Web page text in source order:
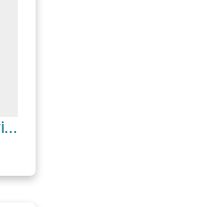
Stanley Lake Campground via National Forest Development Road 649